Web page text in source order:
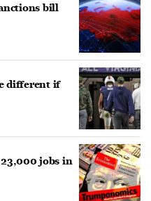
bill
different if
jobs in